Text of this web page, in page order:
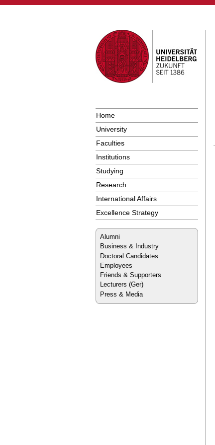
Home
University
Faculties
Institutions
Studying
Research
International Affairs
Excellence Strategy
Alumni
Business & Industry
Doctoral Candidates
Employees
Friends & Supporters
Lecturers (Ger)
Press & Media